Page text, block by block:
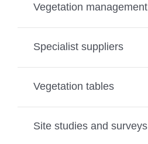
Vegetation management
Specialist suppliers
Vegetation tables
Site studies and surveys